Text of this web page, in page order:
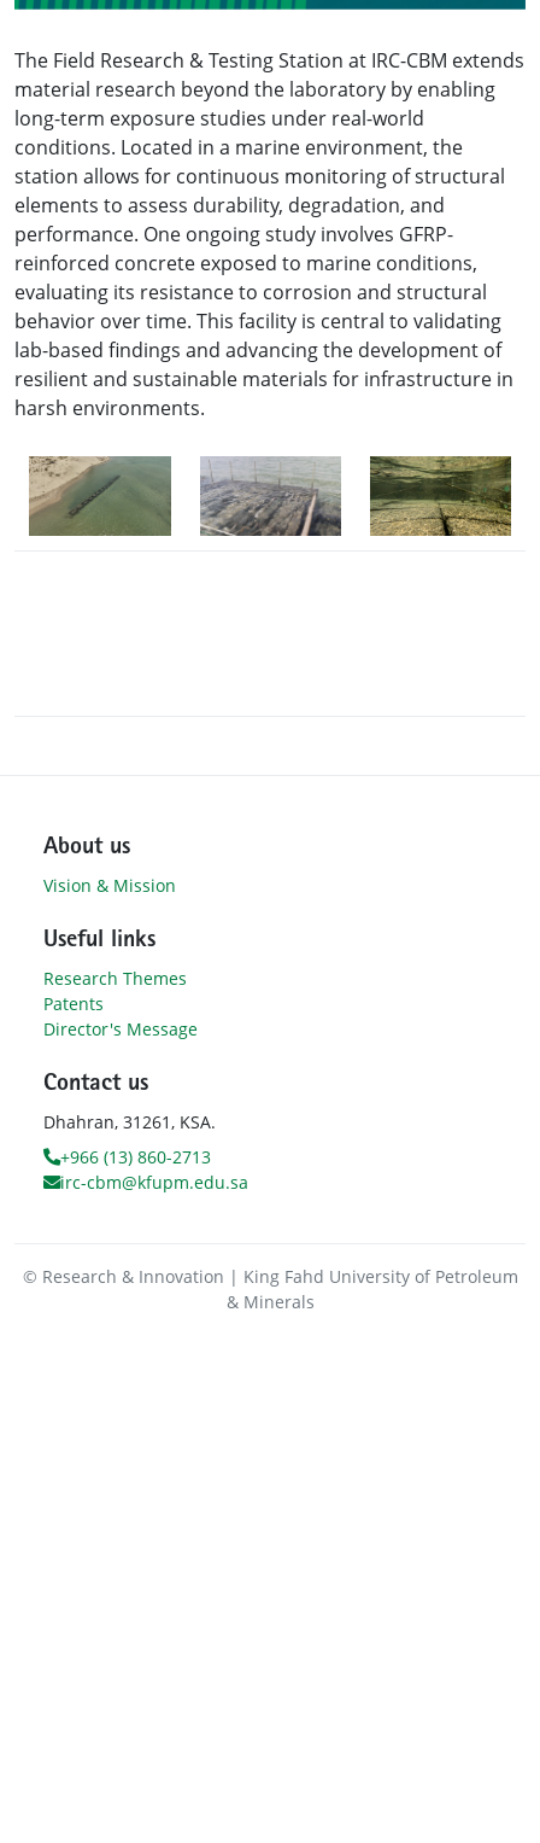
The Field Research & Testing Station at IRC-CBM extends
material research beyond the laboratory by enabling
long-term exposure studies under real-world
conditions. Located in a marine environment, the
station allows for continuous monitoring of structural
elements to assess durability, degradation, and
performance. One ongoing study involves GFRP-
reinforced concrete exposed to marine conditions,
evaluating its resistance to corrosion and structural
behavior over time. This facility is central to validating
lab-based findings and advancing the development of
resilient and sustainable materials for infrastructure in
harsh environments.
About us
Vision & Mission
Useful links
Research Themes
Patents
Director's Message
Contact us
Dhahran, 31261, KSA.
+966 (13) 860-2713
irc-cbm@kfupm.edu.sa
© Research & Innovation | King Fahd University of Petroleum
& Minerals